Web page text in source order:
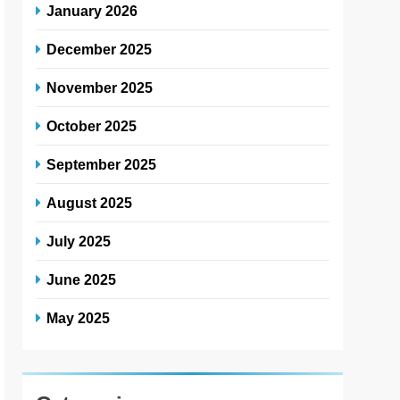
January 2026
December 2025
November 2025
October 2025
September 2025
August 2025
July 2025
June 2025
May 2025